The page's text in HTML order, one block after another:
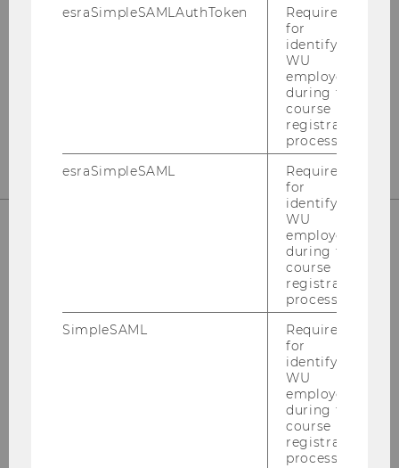
Welthandelsplatz 1
OUR SOCIAL MEDIA CHANNELS
esraSimpleSAMLAuthToken
Required
for
identifying
WU
employees
during the
course
registration
process.
esraSimpleSAML
Required
for
identifying
WU
employees
during the
course
registration
process.
SimpleSAML
Required
for
identifying
WU
employees
during the
course
registration
process.